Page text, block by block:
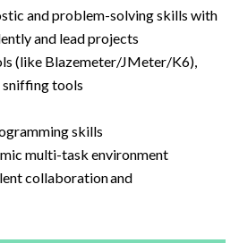
and problem-solving skills with
and lead projects
(like Blazemeter/JMeter/K6),
tools
skills
multi-task environment
collaboration and